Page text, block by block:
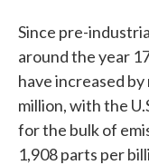
Since pre-
around the year
have increased
million, with the
for the bulk of
1,908 parts per